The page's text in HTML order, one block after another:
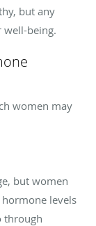
but any
well-being.
women may
but women
levels
through